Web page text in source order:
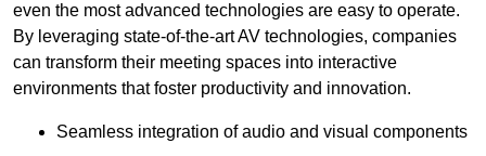
even the most advanced technologies are easy to operate.
By leveraging state-of-the-art AV technologies, companies
can transform their meeting spaces into interactive
environments that foster productivity and innovation.
Seamless integration of audio and visual components